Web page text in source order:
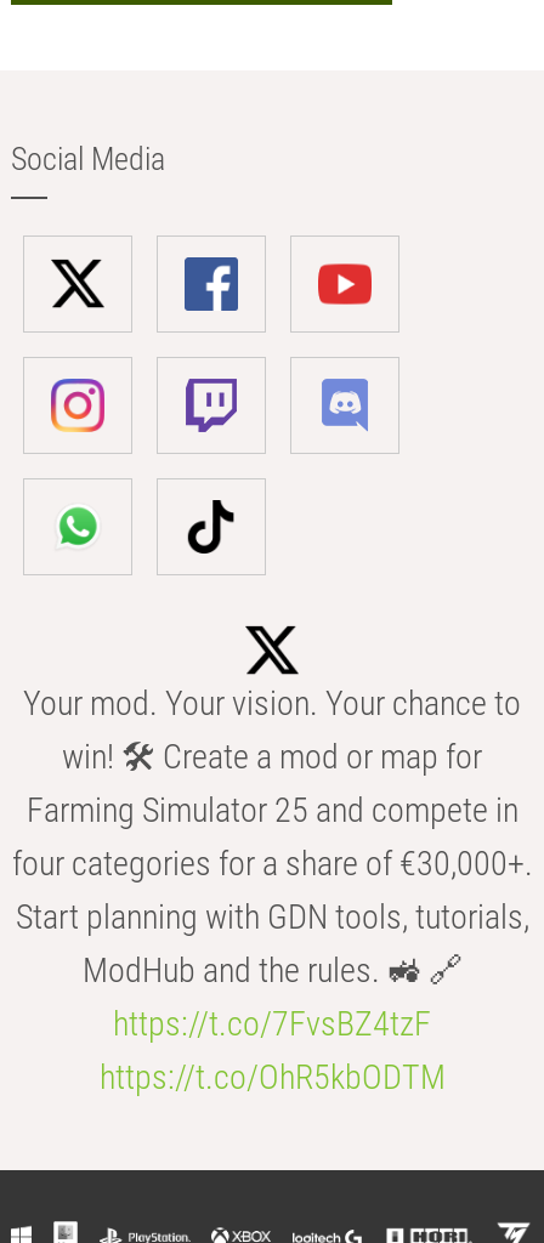
Social Media
Your mod. Your vision. Your chance to
win! 🛠️ Create a mod or map for
Farming Simulator 25 and compete in
four categories for a share of €30,000+.
Start planning with GDN tools, tutorials,
ModHub and the rules. 🚜 🔗
https://t.co/7FvsBZ4tzF
https://t.co/OhR5kbODTM